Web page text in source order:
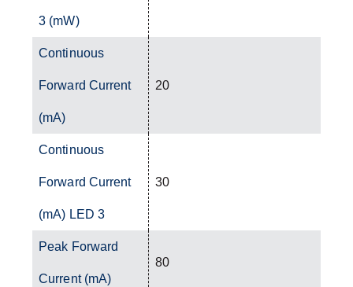
3 (mW)
Continuous
Forward Current
(mA)
20
Continuous
Forward Current
(mA) LED 3
30
Peak Forward
Current (mA)
80